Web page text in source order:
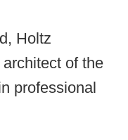
Holtz
of the
professional